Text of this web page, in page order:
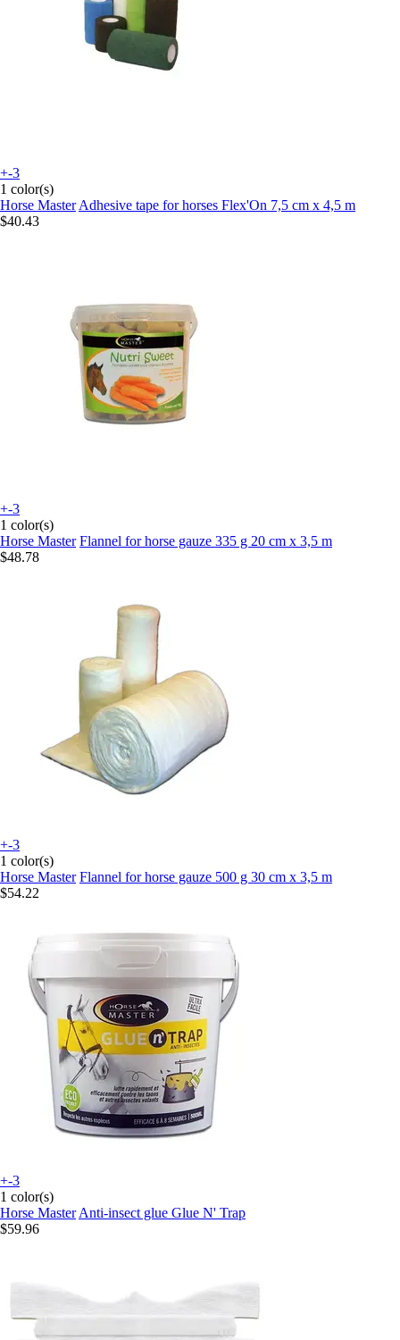
+-3
1 color(s)
Horse Master Adhesive tape for horses Flex'On 7,5 cm x 4,5 m
$40.43
+-3
1 color(s)
Horse Master Flannel for horse gauze 335 g 20 cm x 3,5 m
$48.78
+-3
1 color(s)
Horse Master Flannel for horse gauze 500 g 30 cm x 3,5 m
$54.22
+-3
1 color(s)
Horse Master Anti-insect glue Glue N' Trap
$59.96